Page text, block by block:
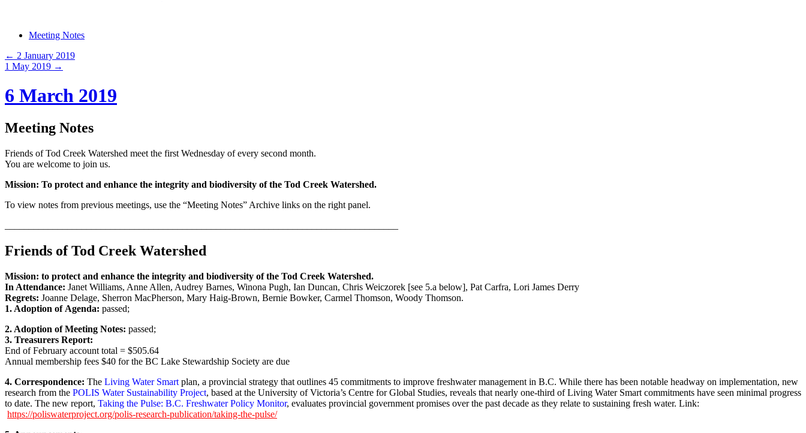
Meeting Notes
← 2 January 2019
1 May 2019 →
6 March 2019
Meeting Notes
Friends of Tod Creek Watershed meet the first Wednesday of every second month.
You are welcome to join us.
Mission: To protect and enhance the integrity and biodiversity of the Tod Creek Watershed.
To view notes from previous meetings, use the “Meeting Notes” Archive links on the right panel.
Friends of Tod Creek Watershed
Mission: to protect and enhance the integrity and biodiversity of the Tod Creek Watershed.
In Attendance: Janet Williams, Anne Allen, Audrey Barnes, Winona Pugh, Ian Duncan, Chris Weiczorek [see 5.a below], Pat Carfra, Lori James Derry
Regrets: Joanne Delage, Sherron MacPherson, Mary Haig-Brown, Bernie Bowker, Carmel Thomson, Woody Thomson.
1. Adoption of Agenda: passed;
2. Adoption of Meeting Notes: passed;
3. Treasurers Report:
End of February account total = $505.64
Annual membership fees $40 for the BC Lake Stewardship Society are due
4. Correspondence: The Living Water Smart plan, a provincial strategy that outlines 45 commitments to improve freshwater management in B.C. While there has been notable headway on implementation, new
research from the POLIS Water Sustainability Project, based at the University of Victoria’s Centre for Global Studies, reveals that nearly one-third of Living Water Smart commitments have seen minimal progress
to date. The new report, Taking the Pulse: B.C. Freshwater Policy Monitor, evaluates provincial government promises over the past decade as they relate to sustaining fresh water. Link:
https://poliswaterproject.org/polis-research-publication/taking-the-pulse/